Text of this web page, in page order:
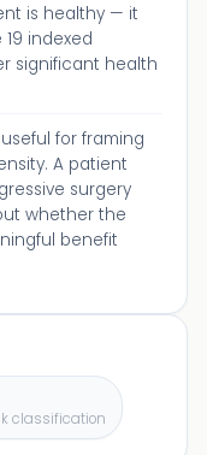
is healthy — it
indexed
significant health
for framing
A patient
surgery
whether the
benefit
classification